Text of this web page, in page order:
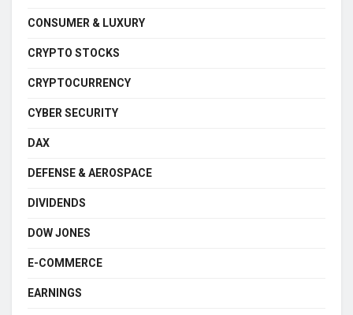
CONSUMER & LUXURY
CRYPTO STOCKS
CRYPTOCURRENCY
CYBER SECURITY
DAX
DEFENSE & AEROSPACE
DIVIDENDS
DOW JONES
E-COMMERCE
EARNINGS